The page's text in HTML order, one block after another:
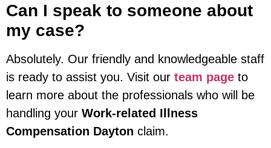
Can I speak to someone about
my case?
Absolutely. Our friendly and knowledgeable staff
is ready to assist you. Visit our team page to
learn more about the professionals who will be
handling your Work-related Illness
Compensation Dayton claim.